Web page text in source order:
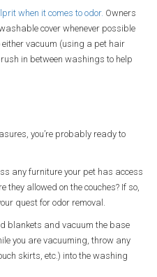
when it comes to odor. Owners
cover whenever possible
either vacuum (using a pet hair
in between washings to help
you’re probably ready to
any furniture your pet has access
they allowed on the couches? If so,
quest for odor removal.
blankets and vacuum the base
you are vacuuming, throw any
skirts, etc.) into the washing